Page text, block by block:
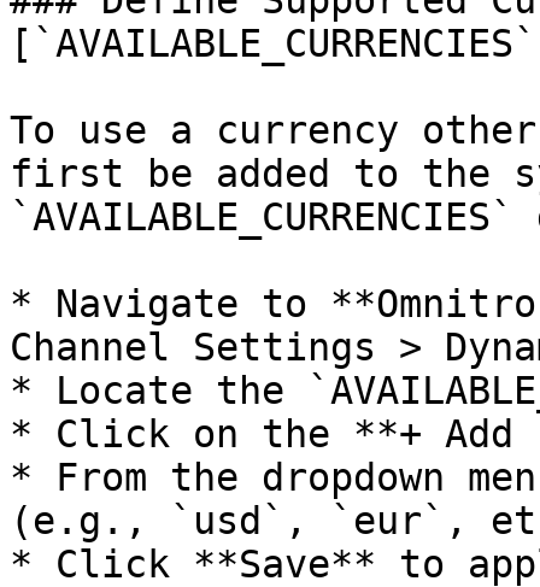
To use a currency
first be added to the
* Navigate to
Channel Settings >
* Locate the
* Click on the **+
* From the dropdown
(e.g., `usd`, `eur`,
* Click **Save** to